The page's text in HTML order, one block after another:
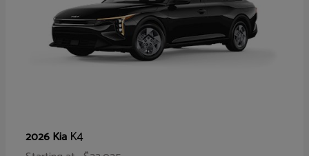
2026 Kia K4